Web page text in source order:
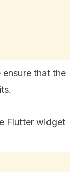
ensure that the
Flutter widget